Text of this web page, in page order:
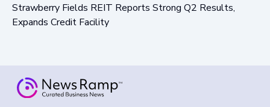
Strawberry Fields REIT Reports Strong Q2 Results,
Expands Credit Facility